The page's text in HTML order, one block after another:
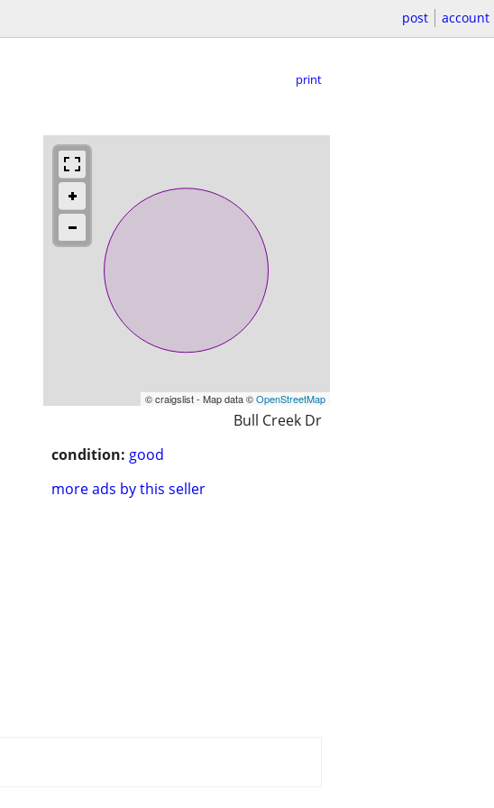
post account
print
© craigslist - Map data ©OpenStreetMap
Bull Creek Dr
condition: good
more ads by this seller